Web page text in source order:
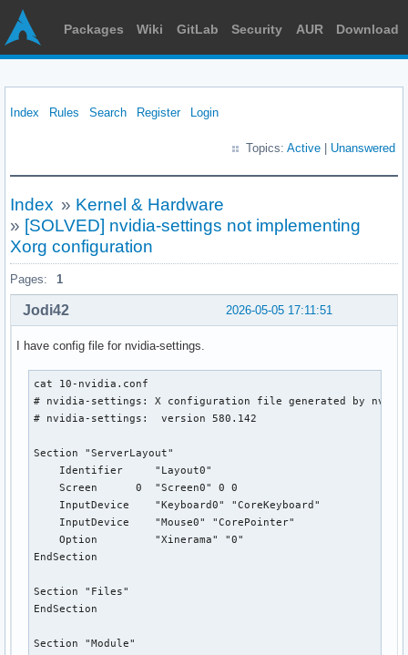
Packages Wiki GitLab Security AUR Download
Index Rules Search Register Login
Topics: Active Unanswered
Index » Kernel & Hardware
» [SOLVED] nvidia-settings not implementing
Xorg configuration
Pages: 1
2026-05-05 17:11:51
Jodi42
I have config file for nvidia-settings.
cat 10-nvidia.conf
# nvidia-settings: X configuration file generated by
# nvidia-settings:  version 580.142
Section "ServerLayout"
    Identifier     "Layout0"
    Screen      0  "Screen0" 0 0
    InputDevice    "Keyboard0" "CoreKeyboard"
    InputDevice    "Mouse0" "CorePointer"
    Option         "Xinerama" "0"
EndSection
Section "Files"
EndSection
Section "Module"